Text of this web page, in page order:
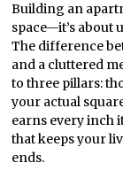
Building an
space—it’s about
The difference
and a cluttered
to three pillars:
your actual
earns every inch
that keeps your
ends.